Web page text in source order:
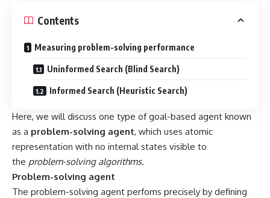
Contents
Measuring problem-solving performance
Uninformed Search (Blind Search)
Informed Search (Heuristic Search)
Here, we will discuss one type of goal-based agent known
as a problem-solving agent, which uses atomic
representation with no internal states visible to
the problem-solving algorithms.
Problem-solving agent
The problem-solving agent perfoms precisely by defining